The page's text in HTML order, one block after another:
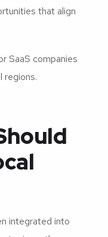
that align
SaaS companies
regions.
integrated into